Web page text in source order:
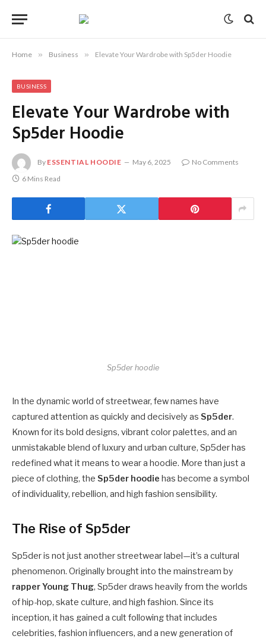
Home » Business » Elevate Your Wardrobe with Sp5der Hoodie
BUSINESS
Elevate Your Wardrobe with
Sp5der Hoodie
By ESSENTIAL HOODIE May 6, 2025
No Comments
6 Mins Read
Sp5der hoodie
In the dynamic world of streetwear, few names have
captured attention as quickly and decisively as Sp5der.
Known for its bold designs, vibrant color palettes, and an
unmistakable blend of luxury and urban culture, Sp5der has
redefined what it means to wear a hoodie. More than just a
piece of clothing, the Sp5der hoodie has become a symbol
of individuality, rebellion, and high fashion sensibility.
The Rise of Sp5der
Sp5der is not just another streetwear label—it’s a cultural
phenomenon. Originally brought into the mainstream by
rapper Young Thug, Sp5der draws heavily from the worlds
of hip-hop, skate culture, and high fashion. Since its
inception, it has gained a cult following that includes
celebrities, fashion influencers, and a new generation of